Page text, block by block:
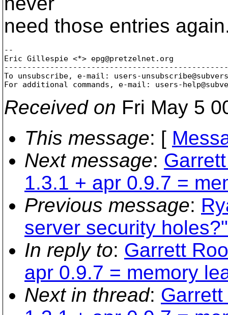
need those entries
--
Eric Gillespie <*> epg@pretzelnet. org
To unsubscribe, e-mail: users-
For additional commands, e-mail: users-
Received on Fri May 5
This message: [
Next message:
1.3.1 + apr 0.9.7 =
Previous message:
server security holes?"
In reply to: Garrett
apr 0.9.7 = memory
Next in thread: